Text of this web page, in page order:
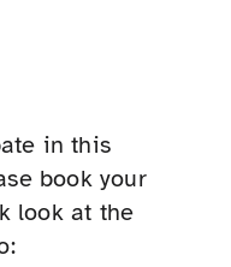
in this
book your
look at the